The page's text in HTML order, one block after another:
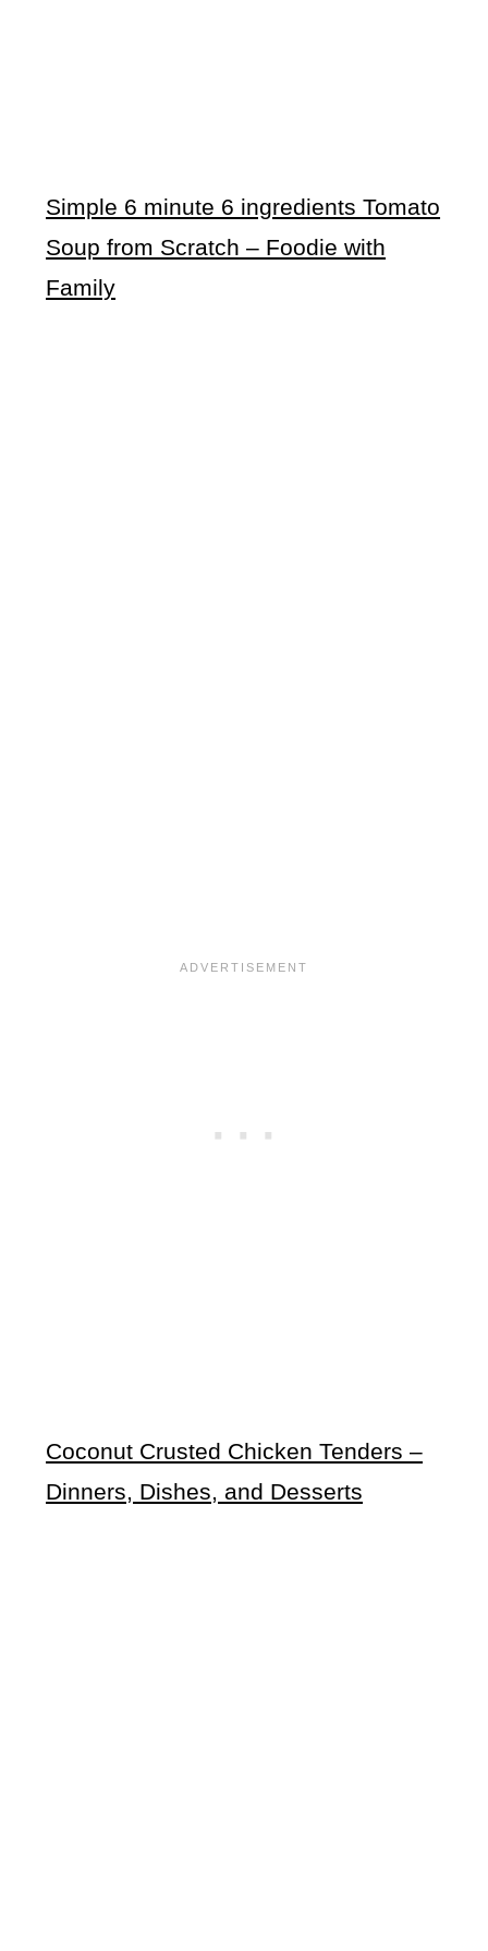
Simple 6 minute 6 ingredients Tomato
Soup from Scratch – Foodie with
Family
Coconut Crusted Chicken Tenders –
Dinners, Dishes, and Desserts